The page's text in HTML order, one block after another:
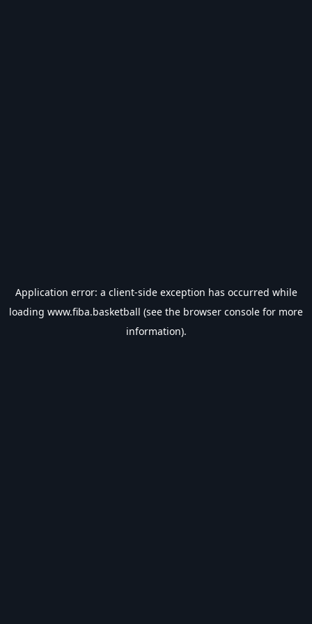
Application error: a client-side exception has occurred while
loading www.fiba.basketball (see the browser console for more
information).